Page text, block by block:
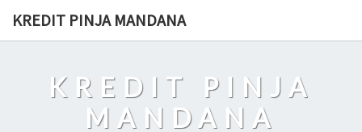
KREDIT PINJA MANDANA
KREDIT PINJA
MANDANA